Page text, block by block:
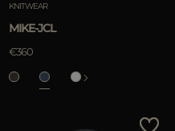
KNITWEAR
MIKE-JCL
€360